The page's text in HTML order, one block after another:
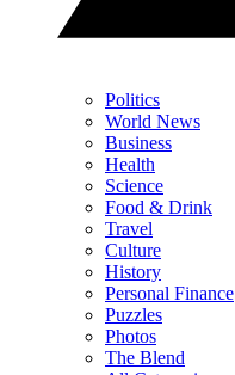
Politics
World News
Business
Health
Science
Food & Drink
Travel
Culture
History
Personal Finance
Puzzles
Photos
The Blend